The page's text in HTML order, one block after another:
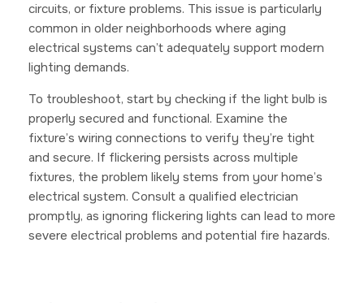
circuits, or fixture problems. This issue is particularly
common in older neighborhoods where aging
electrical systems can’t adequately support modern
lighting demands.
To troubleshoot, start by checking if the light bulb is
properly secured and functional. Examine the
fixture’s wiring connections to verify they’re tight
and secure. If flickering persists across multiple
fixtures, the problem likely stems from your home’s
electrical system. Consult a qualified electrician
promptly, as ignoring flickering lights can lead to more
severe electrical problems and potential fire hazards.